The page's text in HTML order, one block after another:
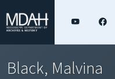
Black, Malvina